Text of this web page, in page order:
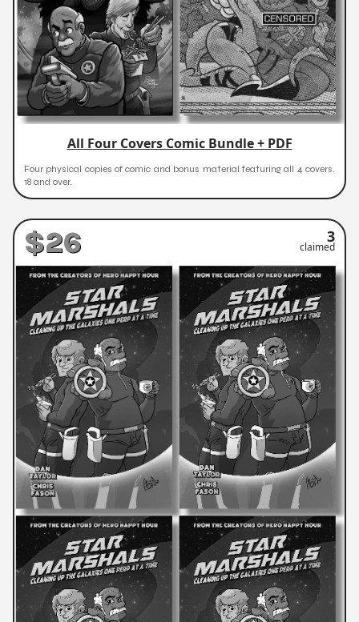
All Four Covers Comic Bundle + PDF
Four physical copies of comic and bonus material featuring all 4 covers.
18 and over.
$26 3
claimed